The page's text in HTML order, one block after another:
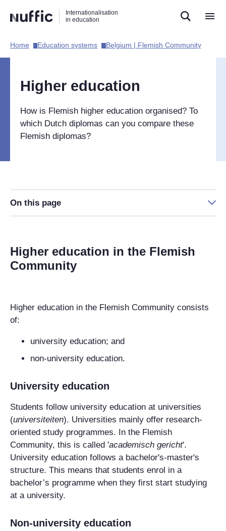
naar
zoekfunctie
naar
hoofdnavigatie
naar
inhoud
Internationalisation
in education
Hoofdnavigatie
Home​ Education systems​ Belgium | Flemish Community​
Higher education
How is Flemish higher education organised? To
which Dutch diplomas can you compare these
Flemish diplomas?
On this page
Higher education in the Flemish
Community
Higher education in the Flemish Community consists
of:
university education; and
non-university education.
University education
Students follow university education at universities
(universiteiten). Universities mainly offer research-
oriented study programmes. In the Flemish
Community, this is called 'academisch gericht'.
University education follows a bachelor's-master's
structure. This means that students enrol in a
bachelor’s programme when they first start studying
at a university.
Non-university education